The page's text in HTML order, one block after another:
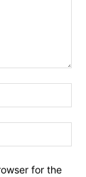
for the